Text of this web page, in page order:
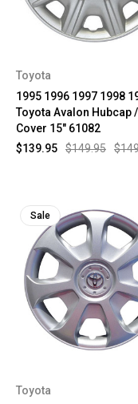
Toyota
1995 1996 1997 1998
Toyota Avalon Hubcap
Cover 15" 61082
$149.95
$139.95
Sale
Toyota